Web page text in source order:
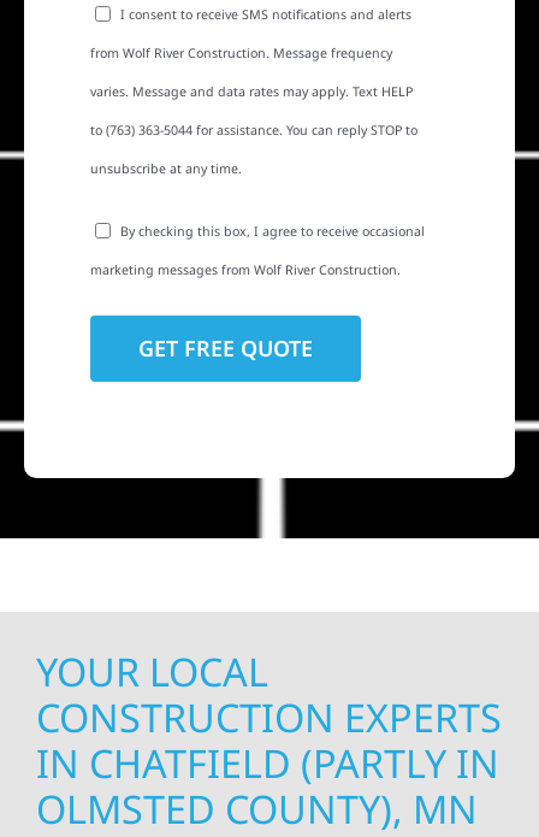
I consent to receive SMS notifications and alerts
from Wolf River Construction. Message frequency
varies. Message and data rates may apply. Text HELP
to (763) 363-5044 for assistance. You can reply STOP to
unsubscribe at any time.
By checking this box, I agree to receive occasional
marketing messages from Wolf River Construction.
YOUR LOCAL
CONSTRUCTION EXPERTS
IN CHATFIELD (PARTLY IN
OLMSTED COUNTY), MN